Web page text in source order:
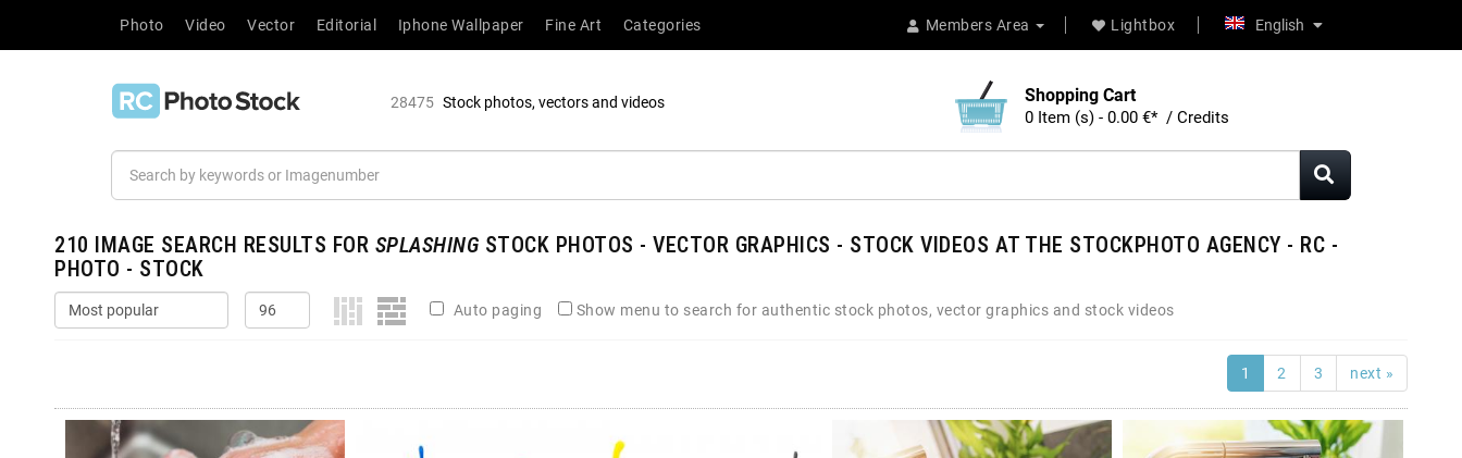
Members Area Lightbox English
Photo Video Vector Editorial Iphone Wallpaper Fine Art Categories
28475 Stock photos, vectors and videos Shopping Cart
0 Item (s) - 0.00 €* / Credits
210 IMAGE SEARCH RESULTS FOR SPLASHING STOCK PHOTOS - VECTOR GRAPHICS - STOCK VIDEOS AT THE STOCKPHOTO AGENCY - RC -
PHOTO - STOCK
Auto paging Show menu to search for authentic stock photos, vector graphics and stock videos
1 2 3 next »